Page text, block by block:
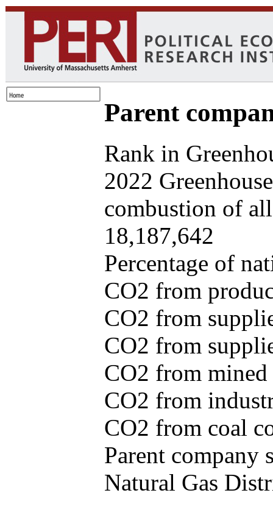
Parent
Rank in
2022
combustion of
18,187,642
Percentage of
CO2 from
CO2 from
CO2 from
CO2 from
CO2 from
CO2 from coal
Parent company
Natural Gas